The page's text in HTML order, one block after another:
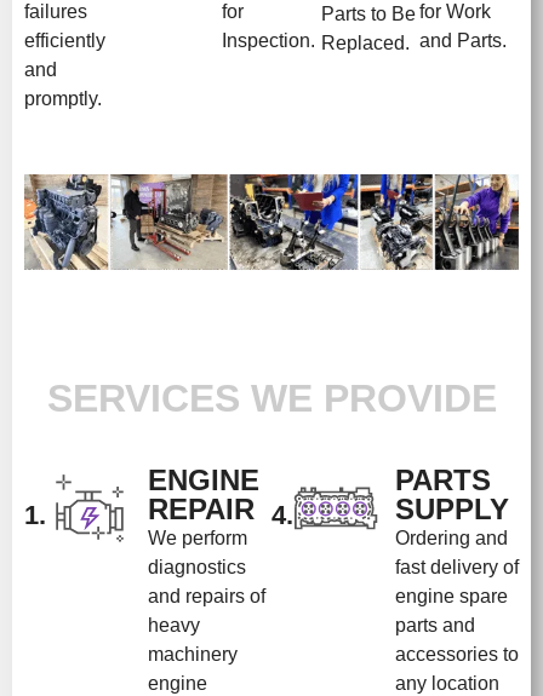
failures
efficiently
and
promptly.
for
Inspection.
Parts to Be
Replaced.
for Work
and Parts.
SERVICES WE PROVIDE
1.
ENGINE
REPAIR
We perform
diagnostics
and repairs of
heavy
machinery
engine
4.
PARTS
SUPPLY
Ordering and
fast delivery of
engine spare
parts and
accessories to
any location